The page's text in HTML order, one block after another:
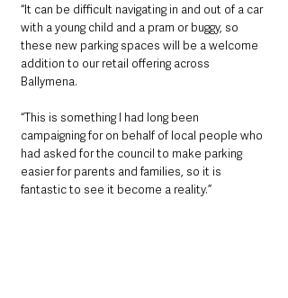
“It can be difficult navigating in and out of a car
with a young child and a pram or buggy, so
these new parking spaces will be a welcome
addition to our retail offering across
Ballymena.
“This is something I had long been
campaigning for on behalf of local people who
had asked for the council to make parking
easier for parents and families, so it is
fantastic to see it become a reality.”